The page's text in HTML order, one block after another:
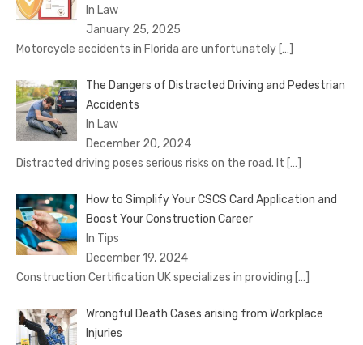
In Law
January 25, 2025
Motorcycle accidents in Florida are unfortunately […]
The Dangers of Distracted Driving and Pedestrian
Accidents
In Law
December 20, 2024
Distracted driving poses serious risks on the road. It […]
How to Simplify Your CSCS Card Application and
Boost Your Construction Career
In Tips
December 19, 2024
Construction Certification UK specializes in providing […]
Wrongful Death Cases arising from Workplace
Injuries